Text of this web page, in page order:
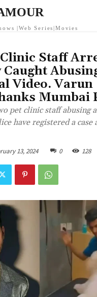
|Web Series|Movies
Staff
Video. Varun
Mumbai
pet clinic staff abusing
have registered a case
13, 2024 0 128